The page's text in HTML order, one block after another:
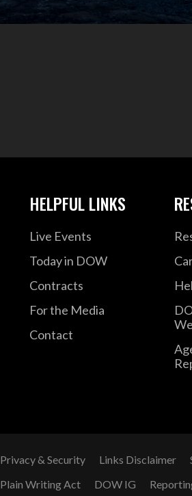
HELPFUL LINKS
Live Events
Today in DOW
Contracts
For the Media
Contact
Privacy & Security Links Disclaimer
Plain Writing Act
DOW IG